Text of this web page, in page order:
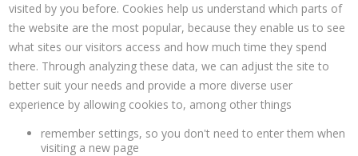
visited by you before. Cookies help us understand which parts of
the website are the most popular, because they enable us to see
what sites our visitors access and how much time they spend
there. Through analyzing these data, we can adjust the site to
better suit your needs and provide a more diverse user
experience by allowing cookies to, among other things
remember settings, so you don't need to enter them when
visiting a new page